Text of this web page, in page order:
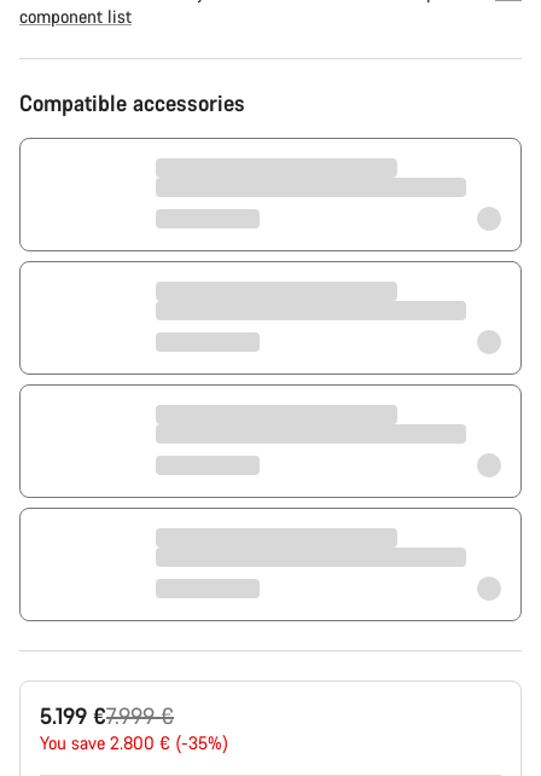
component list
Compatible accessories
5.199 €
Original
price
7.999 €
You save 2.800 € (-35%)